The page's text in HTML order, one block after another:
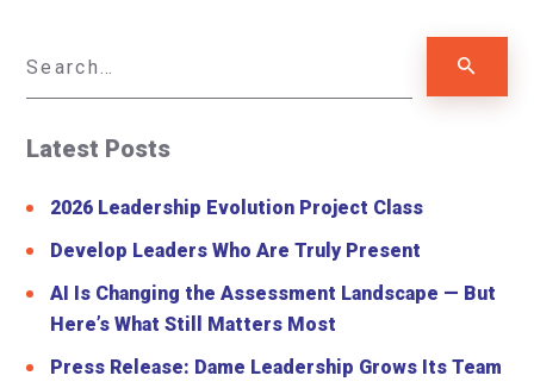
Latest Posts
2026 Leadership Evolution Project Class
Develop Leaders Who Are Truly Present
AI Is Changing the Assessment Landscape — But
Here’s What Still Matters Most
Press Release: Dame Leadership Grows Its Team